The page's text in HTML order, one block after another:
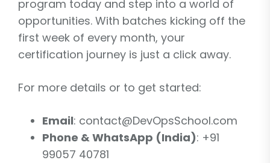
program today and step into a world of
opportunities. With batches kicking off the
first week of every month, your
certification journey is just a click away.
For more details or to get started:
Email: contact@DevOpsSchool.com
Phone & WhatsApp (India): +91
99057 40781